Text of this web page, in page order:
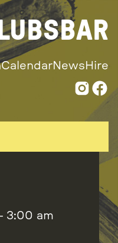
BAR
CalendarNews Hire
3:00 am